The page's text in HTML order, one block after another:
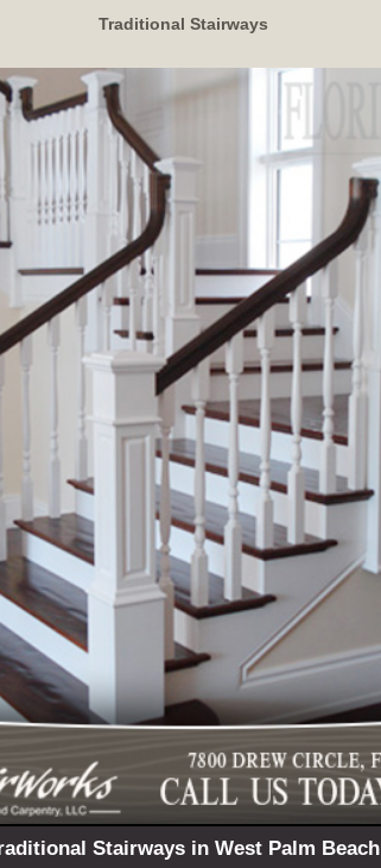
Traditional Stairways
Stairways in West Palm Beach